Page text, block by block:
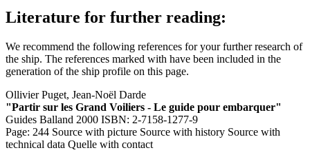
Literature for further reading:
We recommend the following references for your further research of
the ship. The references marked with have been included in the
generation of the ship profile on this page.
Ollivier Puget, Jean-Noël Darde
"Partir sur les Grand Voiliers - Le guide pour embarquer"
Guides Balland 2000 ISBN: 2-7158-1277-9
Page: 244 Source with picture Source with history Source with
technical data Quelle with contact